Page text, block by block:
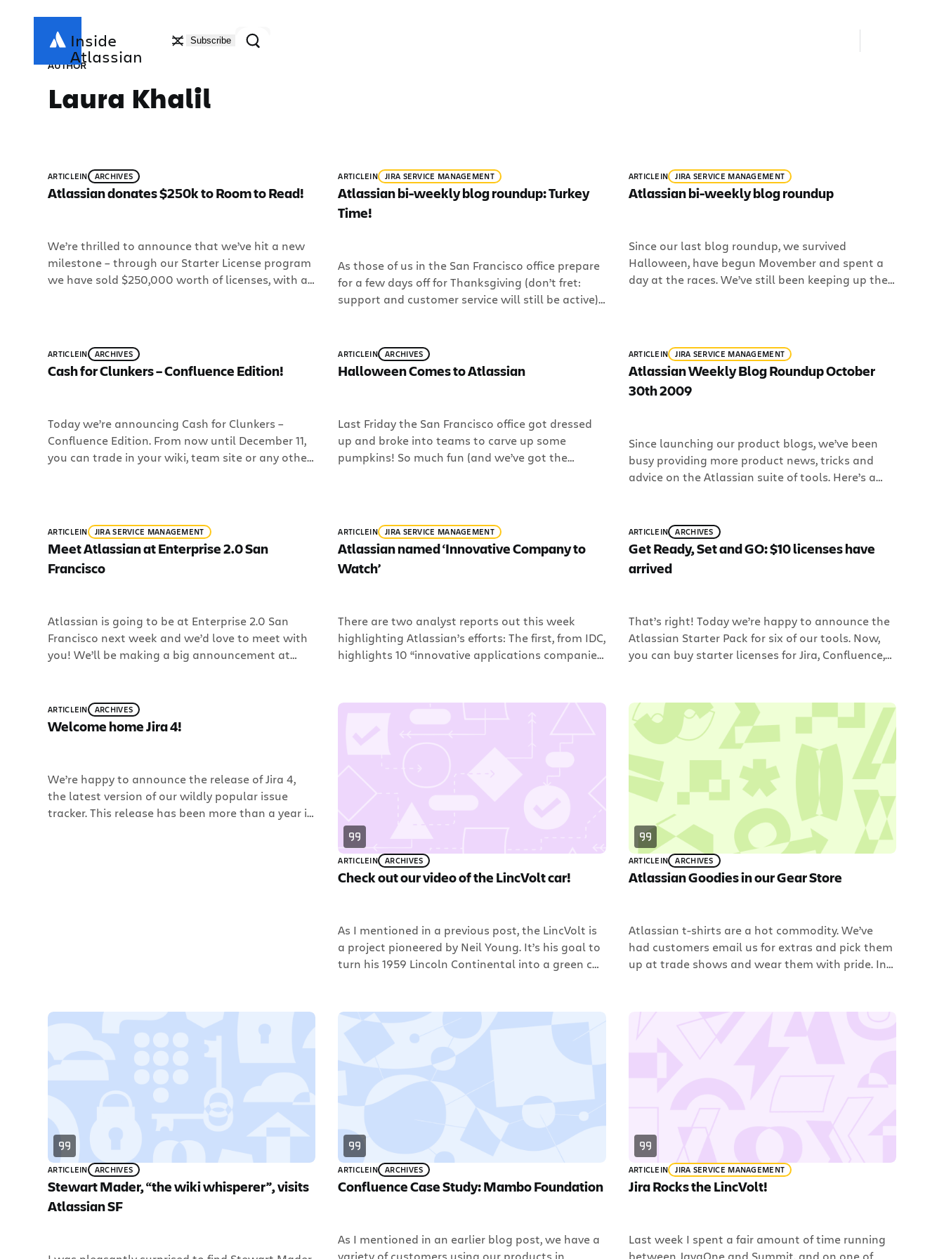
Inside
Atlassian
Subscribe Search
AUTHOR
Laura Khalil
ARTICLEIN ARCHIVES
Atlassian donates $250k to Room to Read!
We’re thrilled to announce that we’ve hit a new
milestone – through our Starter License program
we have sold $250,000 worth of licenses, with all
strings attached. Watch Room to […]
ARTICLEIN JIRA SERVICE MANAGEMENT
Atlassian bi-weekly blog roundup: Turkey
Time!
As those of us in the San Francisco office prepare
for a few days off for Thanksgiving (don’t fret:
support and customer service will still be active),
weeks: Code Review in Agile Teams. Wojciech is
working […]
ARTICLE IN JIRA SERVICE MANAGEMENT
Atlassian bi-weekly blog roundup
Since our last blog roundup, we survived
Halloween, have begun Movember and spent a
day at the races. We’ve still been keeping up the
launched Cash for Clunkers – Confluence Edition!
[…]
ARTICLEIN ARCHIVES
Cash for Clunkers – Confluence Edition!
Today we’re announcing Cash for Clunkers –
Confluence Edition. From now until December 11,
you can trade in your wiki, team site or any other
offer in his blog post […]
ARTICLEIN ARCHIVES
Halloween Comes to Atlassian
Last Friday the San Francisco office got dressed
up and broke into teams to carve up some
pumpkins! So much fun (and we’ve got the
Hangover” A beer pumpkin! Customer Advocate,
Sherrie Ladegast, dressed as […]
ARTICLE IN JIRA SERVICE MANAGEMENT
Atlassian Weekly Blog Roundup October
30th 2009
Since launching our product blogs, we’ve been
busy providing more product news, tricks and
advice on the Atlassian suite of tools. Here’s a
in the Jira Sandbox: We’ve been working hard to
give you a […]
ARTICLEIN JIRA SERVICE MANAGEMENT
Meet Atlassian at Enterprise 2.0 San
Francisco
Atlassian is going to be at Enterprise 2.0 San
Francisco next week and we’d love to meet with
you! We’ll be making a big announcement at
hear the news. Also, our very on Jay Simons […]
ARTICLEIN JIRA SERVICE MANAGEMENT
Atlassian named ‘Innovative Company to
Watch’
There are two analyst reports out this week
highlighting Atlassian’s efforts: The first, from IDC,
highlights 10 “innovative applications companies
applications vendors with revenues of less than
ARTICLE IN ARCHIVES
Get Ready, Set and GO: $10 licenses have
arrived
That’s right! Today we’re happy to announce the
Atlassian Starter Pack for six of our tools. Now,
you can buy starter licenses for Jira, Confluence,
structure. In other words, there is no expiry date
in sight to purchase these […]
ARTICLEIN ARCHIVES
Welcome home Jira 4!
We’re happy to announce the release of Jira 4,
the latest version of our wildly popular issue
tracker. This release has been more than a year in
ARTICLEIN ARCHIVES
Check out our video of the LincVolt car!
As I mentioned in a previous post, the LincVolt is
a project pioneered by Neil Young. It’s his goal to
turn his 1959 Lincoln Continental into a green car.
of this (for Atlassian) is that the LincVolt […]
ARTICLE IN ARCHIVES
Atlassian Goodies in our Gear Store
Atlassian t-shirts are a hot commodity. We’ve
had customers email us for extras and pick them
up at trade shows and wear them with pride. In
While that t-shirt isn’t for sale, you don’t have to
ARTICLEIN ARCHIVES
Stewart Mader, “the wiki whisperer”, visits
Atlassian SF
ARTICLEIN ARCHIVES
Confluence Case Study: Mambo Foundation
As I mentioned in an earlier blog post, we have a
variety of customers using our products in
ARTICLE IN JIRA SERVICE MANAGEMENT
Jira Rocks the LincVolt!
Last week I spent a fair amount of time running
between JavaOne and Summit, and on one of